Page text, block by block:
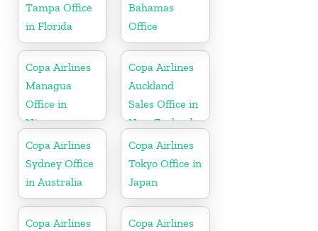
Tampa Office
in Florida
Bahamas
Office
Copa Airlines
Managua
Office in
Nicaragua
Copa Airlines
Auckland
Sales Office in
New Zealand
Copa Airlines
Sydney Office
in Australia
Copa Airlines
Tokyo Office in
Japan
Copa Airlines
Copa Airlines